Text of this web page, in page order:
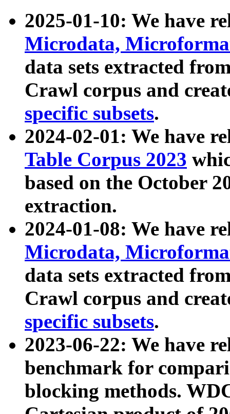
2025-01-10: We have
Microdata,
data sets extracted
Crawl corpus and
specific subsets.
2024-02-01: We have
Table Corpus 2023
based on the October
extraction.
2024-01-08: We have
Microdata,
data sets extracted
Crawl corpus and
specific subsets.
2023-06-22: We have
benchmark for
blocking methods.